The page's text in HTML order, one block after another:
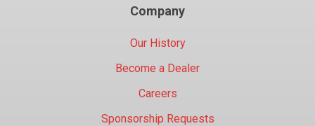
Company
Our History
Become a Dealer
Careers
Sponsorship Requests